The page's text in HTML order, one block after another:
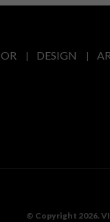
DESIGN
© Copyright 2026.